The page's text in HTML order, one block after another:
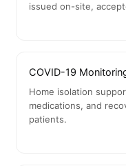
issued on-site,
COVID-19
Home isolation
medications, and
patients.